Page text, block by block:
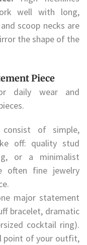
well with long,
scoop necks are
the shape of the
Piece
daily wear and
of simple,
off: quality stud
or a minimalist
often fine jewelry
major statement
bracelet, dramatic
cocktail ring).
point of your outfit,